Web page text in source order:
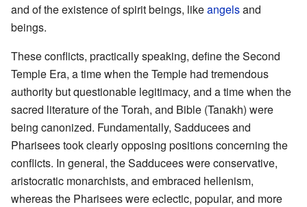
and of the existence of spirit beings, likeangelsand
beings.
These conflicts, practically speaking, define the Second
Temple Era, a time when the Temple had tremendous
authority but questionable legitimacy, and a time when the
sacred literature of the Torah, and Bible (Tanakh) were
being canonized. Fundamentally, Sadducees and
Pharisees took clearly opposing positions concerning the
conflicts. In general, the Sadducees were conservative,
aristocratic monarchists, and embraced hellenism,
whereas the Pharisees were eclectic, popular, and more